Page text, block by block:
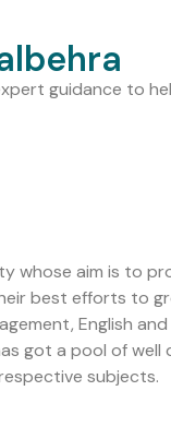
guidance to
whose aim is to
best efforts to
English
got a pool of
subjects.